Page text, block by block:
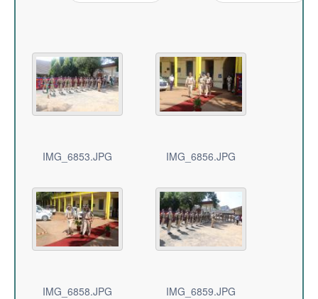
IMG_6853.JPG IMG_6856.JPG
IMG_6858.JPG IMG_6859.JPG